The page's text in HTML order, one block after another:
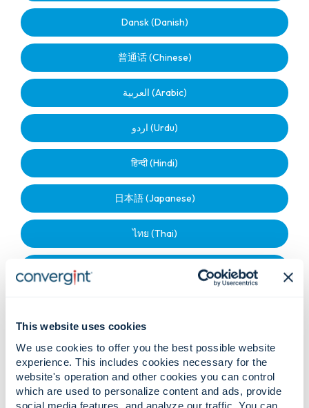
This website uses cookies
We use cookies to offer you the best possible website
experience. This includes cookies necessary for the
website's operation and other cookies you can control
which are used to personalize content and ads, provide
social media features, and analyze our traffic. You can
Dansk (Danish)
普通话 (Chinese)
العربية (Arabic)
اردو (Urdu)
हिन्दी (Hindi)
日本語 (Japanese)
ไทย (Thai)
മലയാളം (Malayalam)